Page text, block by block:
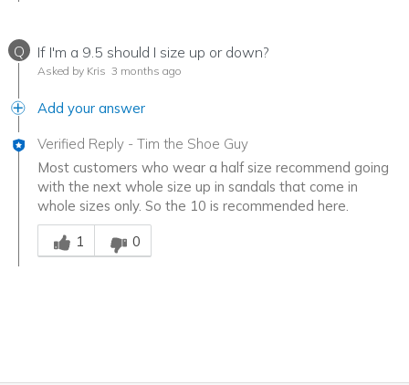
Q If I'm a 9.5 should I size up or down?
Asked by Kris 3 months ago
Add your answer
Verified Reply - Tim the Shoe Guy
Most customers who wear a half size recommend going
with the next whole size up in sandals that come in
whole sizes only. So the 10 is recommended here.
Was this answer helpful to you
1
0